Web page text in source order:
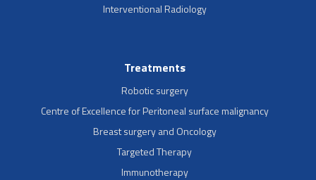
Interventional Radiology
Treatments
Robotic surgery
Centre of Excellence for Peritoneal surface malignancy
Breast surgery and Oncology
Targeted Therapy
Immunotherapy